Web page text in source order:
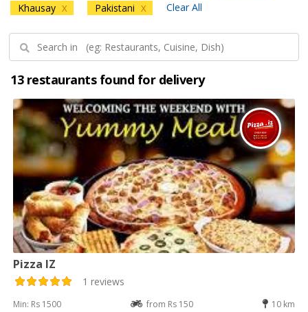
Khausay X Pakistani X Clear All
13 restaurants found for delivery
Pizza IZ
1 reviews
Min: Rs 1500 from Rs 150 10 km